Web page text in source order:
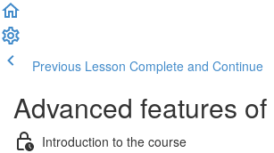
Previous Lesson Complete and Continue
Advanced features
Introduction to the course